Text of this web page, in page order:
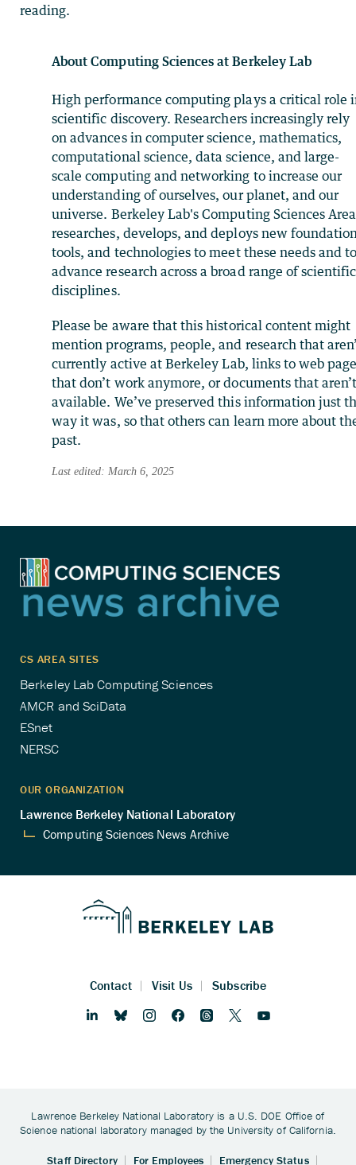
reading.
About Computing Sciences at Berkeley Lab
High performance computing plays a critical role
scientific discovery. Researchers increasingly rely
on advances in computer science, mathematics,
computational science, data science, and large-
scale computing and networking to increase our
understanding of ourselves, our planet, and our
universe. Berkeley Lab's Computing Sciences Area
researches, develops, and deploys new
tools, and technologies to meet these needs and
advance research across a broad range of scientific
disciplines.
Please be aware that this historical content might
mention programs, people, and research that
currently active at Berkeley Lab, links to web
that don’t work anymore, or documents that
available. We’ve preserved this information just
way it was, so that others can learn more about
past.
Last edited: March 6, 2025